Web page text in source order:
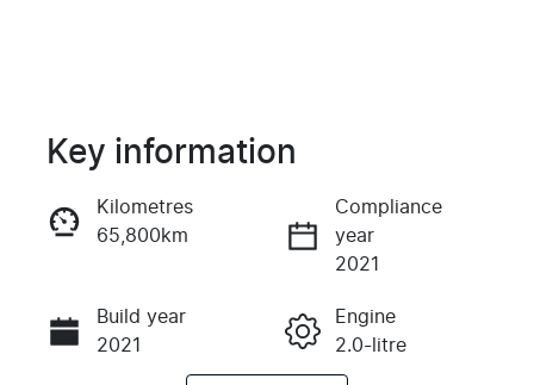
Instant Message
Call Now
Key information
Kilometres
65,800km
Compliance
year
2021
Build year
2021
Engine
2.0-litre